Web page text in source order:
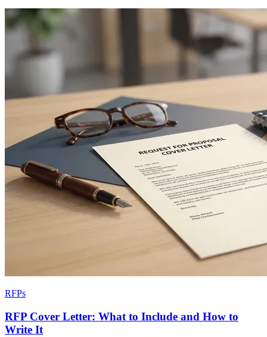
RFPs
RFP Cover Letter: What to Include and How to
Write It